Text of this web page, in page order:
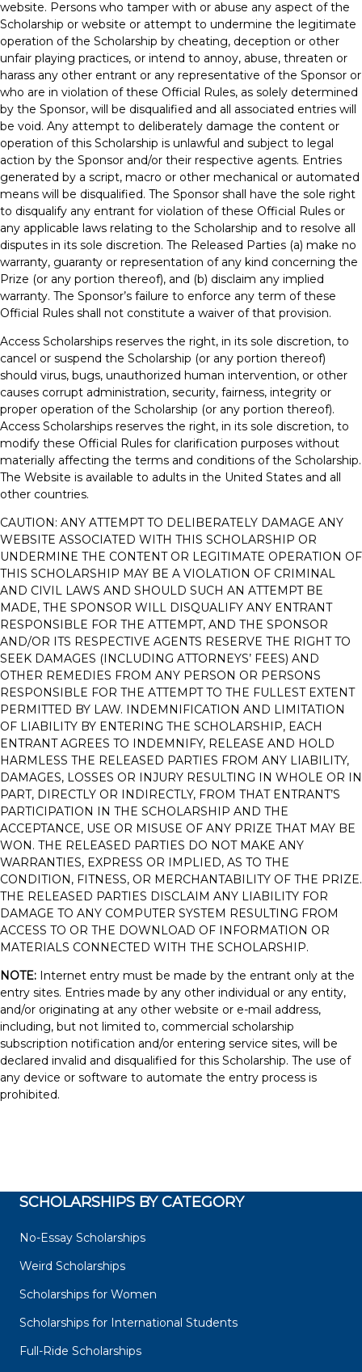
website. Persons who tamper with or abuse any aspect of the
Scholarship or website or attempt to undermine the legitimate
operation of the Scholarship by cheating, deception or other
unfair playing practices, or intend to annoy, abuse, threaten or
harass any other entrant or any representative of the Sponsor or
who are in violation of these Official Rules, as solely determined
by the Sponsor, will be disqualified and all associated entries will
be void. Any attempt to deliberately damage the content or
operation of this Scholarship is unlawful and subject to legal
action by the Sponsor and/or their respective agents. Entries
generated by a script, macro or other mechanical or automated
means will be disqualified. The Sponsor shall have the sole right
to disqualify any entrant for violation of these Official Rules or
any applicable laws relating to the Scholarship and to resolve all
disputes in its sole discretion. The Released Parties (a) make no
warranty, guaranty or representation of any kind concerning the
Prize (or any portion thereof), and (b) disclaim any implied
warranty. The Sponsor’s failure to enforce any term of these
Official Rules shall not constitute a waiver of that provision.
Access Scholarships reserves the right, in its sole discretion, to
cancel or suspend the Scholarship (or any portion thereof)
should virus, bugs, unauthorized human intervention, or other
causes corrupt administration, security, fairness, integrity or
proper operation of the Scholarship (or any portion thereof).
Access Scholarships reserves the right, in its sole discretion, to
modify these Official Rules for clarification purposes without
materially affecting the terms and conditions of the Scholarship.
The Website is available to adults in the United States and all
other countries.
CAUTION: ANY ATTEMPT TO DELIBERATELY DAMAGE ANY
WEBSITE ASSOCIATED WITH THIS SCHOLARSHIP OR
UNDERMINE THE CONTENT OR LEGITIMATE OPERATION OF
THIS SCHOLARSHIP MAY BE A VIOLATION OF CRIMINAL
AND CIVIL LAWS AND SHOULD SUCH AN ATTEMPT BE
MADE, THE SPONSOR WILL DISQUALIFY ANY ENTRANT
RESPONSIBLE FOR THE ATTEMPT, AND THE SPONSOR
AND/OR ITS RESPECTIVE AGENTS RESERVE THE RIGHT TO
SEEK DAMAGES (INCLUDING ATTORNEYS’ FEES) AND
OTHER REMEDIES FROM ANY PERSON OR PERSONS
RESPONSIBLE FOR THE ATTEMPT TO THE FULLEST EXTENT
PERMITTED BY LAW. INDEMNIFICATION AND LIMITATION
OF LIABILITY BY ENTERING THE SCHOLARSHIP, EACH
ENTRANT AGREES TO INDEMNIFY, RELEASE AND HOLD
HARMLESS THE RELEASED PARTIES FROM ANY LIABILITY,
DAMAGES, LOSSES OR INJURY RESULTING IN WHOLE OR IN
PART, DIRECTLY OR INDIRECTLY, FROM THAT ENTRANT’S
PARTICIPATION IN THE SCHOLARSHIP AND THE
ACCEPTANCE, USE OR MISUSE OF ANY PRIZE THAT MAY BE
WON. THE RELEASED PARTIES DO NOT MAKE ANY
WARRANTIES, EXPRESS OR IMPLIED, AS TO THE
CONDITION, FITNESS, OR MERCHANTABILITY OF THE PRIZE.
THE RELEASED PARTIES DISCLAIM ANY LIABILITY FOR
DAMAGE TO ANY COMPUTER SYSTEM RESULTING FROM
ACCESS TO OR THE DOWNLOAD OF INFORMATION OR
MATERIALS CONNECTED WITH THE SCHOLARSHIP.
NOTE: Internet entry must be made by the entrant only at the
entry sites. Entries made by any other individual or any entity,
and/or originating at any other website or e-mail address,
including, but not limited to, commercial scholarship
subscription notification and/or entering service sites, will be
declared invalid and disqualified for this Scholarship. The use of
any device or software to automate the entry process is
prohibited.
SCHOLARSHIPS BY CATEGORY
No-Essay Scholarships
Weird Scholarships
Scholarships for Women
Scholarships for International Students
Full-Ride Scholarships